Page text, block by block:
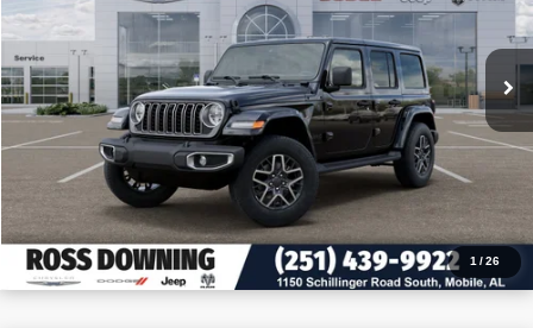
1 /26
CONFIRM AVAILABILITY
VIEW VEHICLE DETAILS
CALL: 251-319-5143